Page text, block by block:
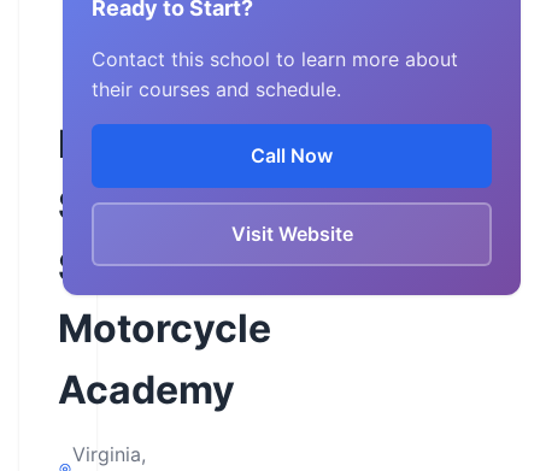
Five
Star
Services
Motorcycle
Academy
Virginia,
Ready to Start?
Contact this school to learn more about
their courses and schedule.
Call Now
Visit Website